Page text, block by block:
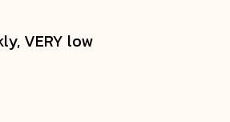
VERY low